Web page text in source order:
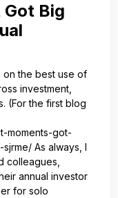
Big
on the best use of
investment,
(For the first blog
moments-got-
As always, I
colleagues,
annual investor
for solo